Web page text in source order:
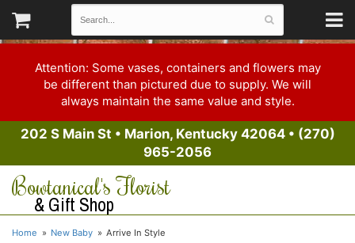
Attention: Some vases, containers and flowers may
be different than pictured due to supply. We will
always maintain the same value and style.
202 S Main St • Marion, Kentucky 42064• (270)
965-2056
Bowtanical's Florist
& Gift Shop
Home New Baby Arrive In Style